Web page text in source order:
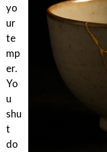
yo
ur
te
mp
er.
Yo
u
shu
t
do